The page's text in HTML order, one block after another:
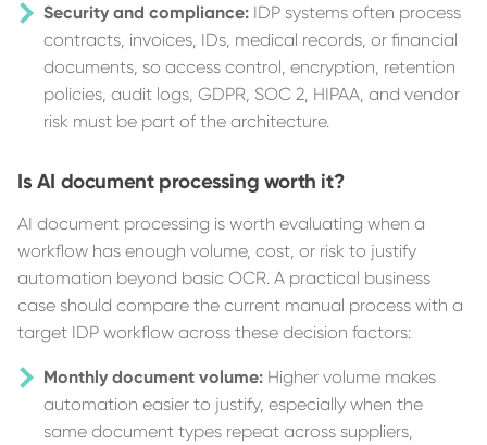
Security and compliance: IDP systems often process
contracts, invoices, IDs, medical records, or financial
documents, so access control, encryption, retention
policies, audit logs, GDPR, SOC 2, HIPAA, and vendor
risk must be part of the architecture.
Is AI document processing worth it?
AI document processing is worth evaluating when a
workflow has enough volume, cost, or risk to justify
automation beyond basic OCR. A practical business
case should compare the current manual process with a
target IDP workflow across these decision factors:
Monthly document volume: Higher volume makes
automation easier to justify, especially when the
same document types repeat across suppliers,